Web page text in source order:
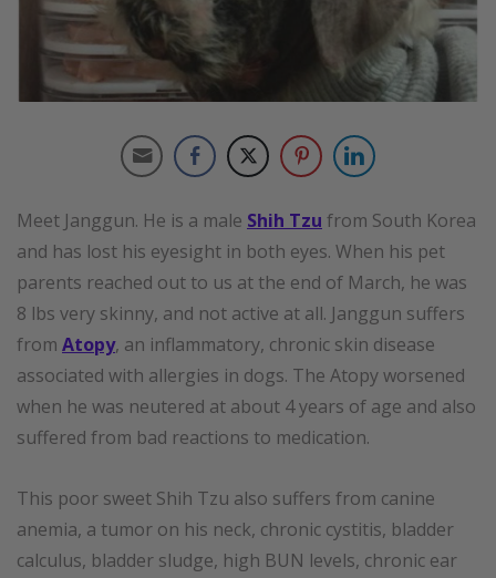
Meet Janggun. He is a male Shih Tzu from South Korea
and has lost his eyesight in both eyes. When his pet
parents reached out to us at the end of March, he was
8 lbs very skinny, and not active at all. Janggun suffers
from Atopy, an inflammatory, chronic skin disease
associated with allergies in dogs. The Atopy worsened
when he was neutered at about 4 years of age and also
suffered from bad reactions to medication.
This poor sweet Shih Tzu also suffers from canine
anemia, a tumor on his neck, chronic cystitis, bladder
calculus, bladder sludge, high BUN levels, chronic ear